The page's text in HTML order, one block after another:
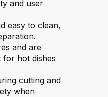
and user
easy to clean,
and are
hot dishes
cutting and
when